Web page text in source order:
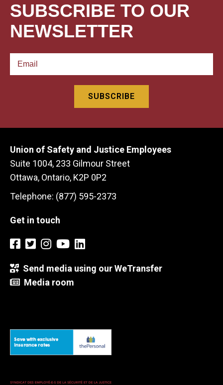
SUBSCRIBE TO OUR
NEWSLETTER
Union of Safety and Justice Employees
Suite 1004, 233 Gilmour Street
Ottawa, Ontario, K2P 0P2
Telephone: (877) 595-2373
Get in touch
Send media using our WeTransfer
Media room